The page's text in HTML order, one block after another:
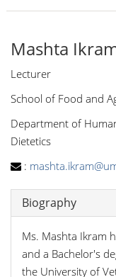
Mashta
Lecturer
School of Food and
Department of
Dietetics
:
Biography
Ms. Mashta Ikram
and a Bachelor's
the University of